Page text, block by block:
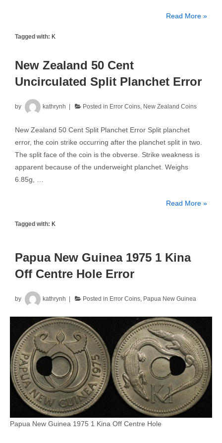
New
PCGS
Read More »
Tagged with: K
New Zealand 50 Cent
Uncirculated Split Planchet Error
by kathrynh Posted in Error Coins, New Zealand Coins
New Zealand 50 Cent Split Planchet Error Split planchet
error, the coin strike occurring after the planchet split in two.
The split face of the coin is the obverse. Strike weakness is
apparent because of the underweight planchet. Weighs
6.85g, …
New
Uncirculated
Read More »
Tagged with: K
Papua New Guinea 1975 1 Kina
Off Centre Hole Error
by kathrynh Posted in Error Coins, Papua New Guinea
Papua New Guinea 1975 1 Kina Off Centre Hole